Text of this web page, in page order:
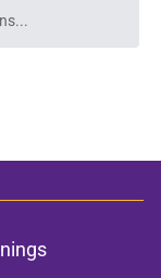
we load